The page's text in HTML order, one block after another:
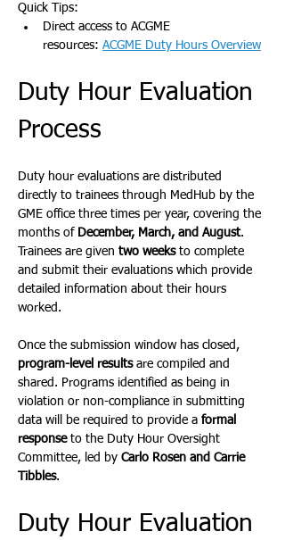
Quick Tips:
Direct access to ACGME
resources: ACGME Duty Hours Overview
Duty Hour Evaluation
Process
Duty hour evaluations are distributed
directly to trainees through MedHub by the
GME office three times per year, covering the
months of December, March, and August.
Trainees are given two weeks to complete
and submit their evaluations which provide
detailed information about their hours
worked.
Once the submission window has closed,
program-level results are compiled and
shared. Programs identified as being in
violation or non-compliance in submitting
data will be required to provide a formal
response to the Duty Hour Oversight
Committee, led by Carlo Rosen and Carrie
Tibbles.
Duty Hour Evaluation